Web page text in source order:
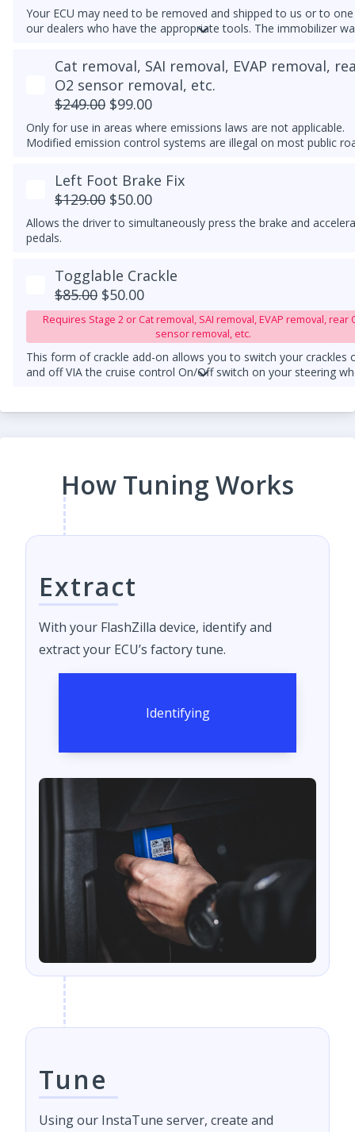
Your ECU may need to be removed and shipped to us or to
our dealers who have the appropriate tools. The immobilizer
cannot detect an immobilizer-matched key/transponder nearby.
Cat removal, SAI removal, EVAP removal,
O2 sensor removal, etc.
$249.00 $99.00
Only for use in areas where emissions laws are not applicable.
Modified emission control systems are illegal on most public
Left Foot Brake Fix
$129.00 $50.00
Allows the driver to simultaneously press the brake and
pedals.
Togglable Crackle
$85.00 $50.00
Requires Stage 2 or Cat removal, SAI removal, EVAP removal, rear
sensor removal, etc.
This form of crackle add-on allows you to switch your crackles
and off VIA the cruise control On/Off switch on your steering
How Tuning Works
Extract
With your FlashZilla device, identify and
extract your ECU’s factory tune.
Identifying
Tune
Using our InstaTune server, create and